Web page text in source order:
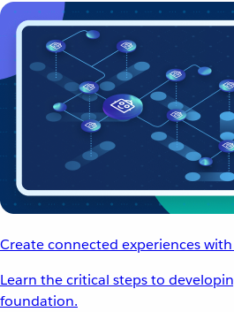
Create connected experiences
Learn the critical steps to
foundation.